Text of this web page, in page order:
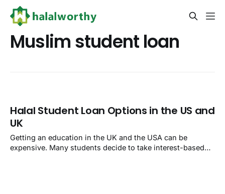
Muslim student loan
Halal Student Loan Options in the US and
UK
Getting an education in the UK and the USA can be
expensive. Many students decide to take interest-based